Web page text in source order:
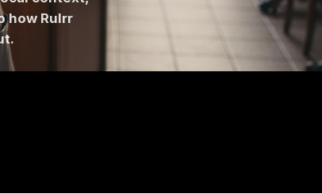
the reality of running
why local context,
into how Rulrr